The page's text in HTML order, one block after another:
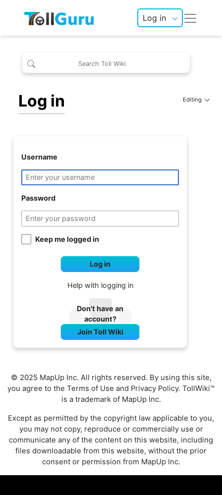
Log in
Log in Editing
Username
Password
Keep me logged in
Log in
Help with logging in
Don't have an
account?
Join Toll Wiki
© 2025 MapUp Inc. All rights reserved. By using this site,
you agree to the Terms of Use and Privacy Policy. TollWiki™
is a trademark of MapUp Inc.
Except as permitted by the copyright law applicable to you,
you may not copy, reproduce or commercially use or
communicate any of the content on this website, including
files downloadable from this website, without the prior
consent or permission from MapUp Inc.